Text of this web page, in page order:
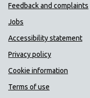
Feedback and complaints
Jobs
Accessibility statement
Privacy policy
Cookie information
Terms of use